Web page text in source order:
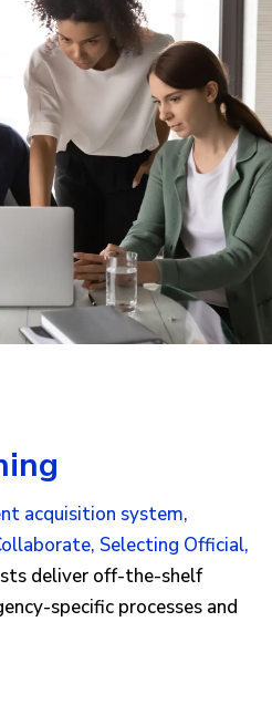
acquisition system,
, Selecting Official,
deliver off-the-shelf
specific processes and